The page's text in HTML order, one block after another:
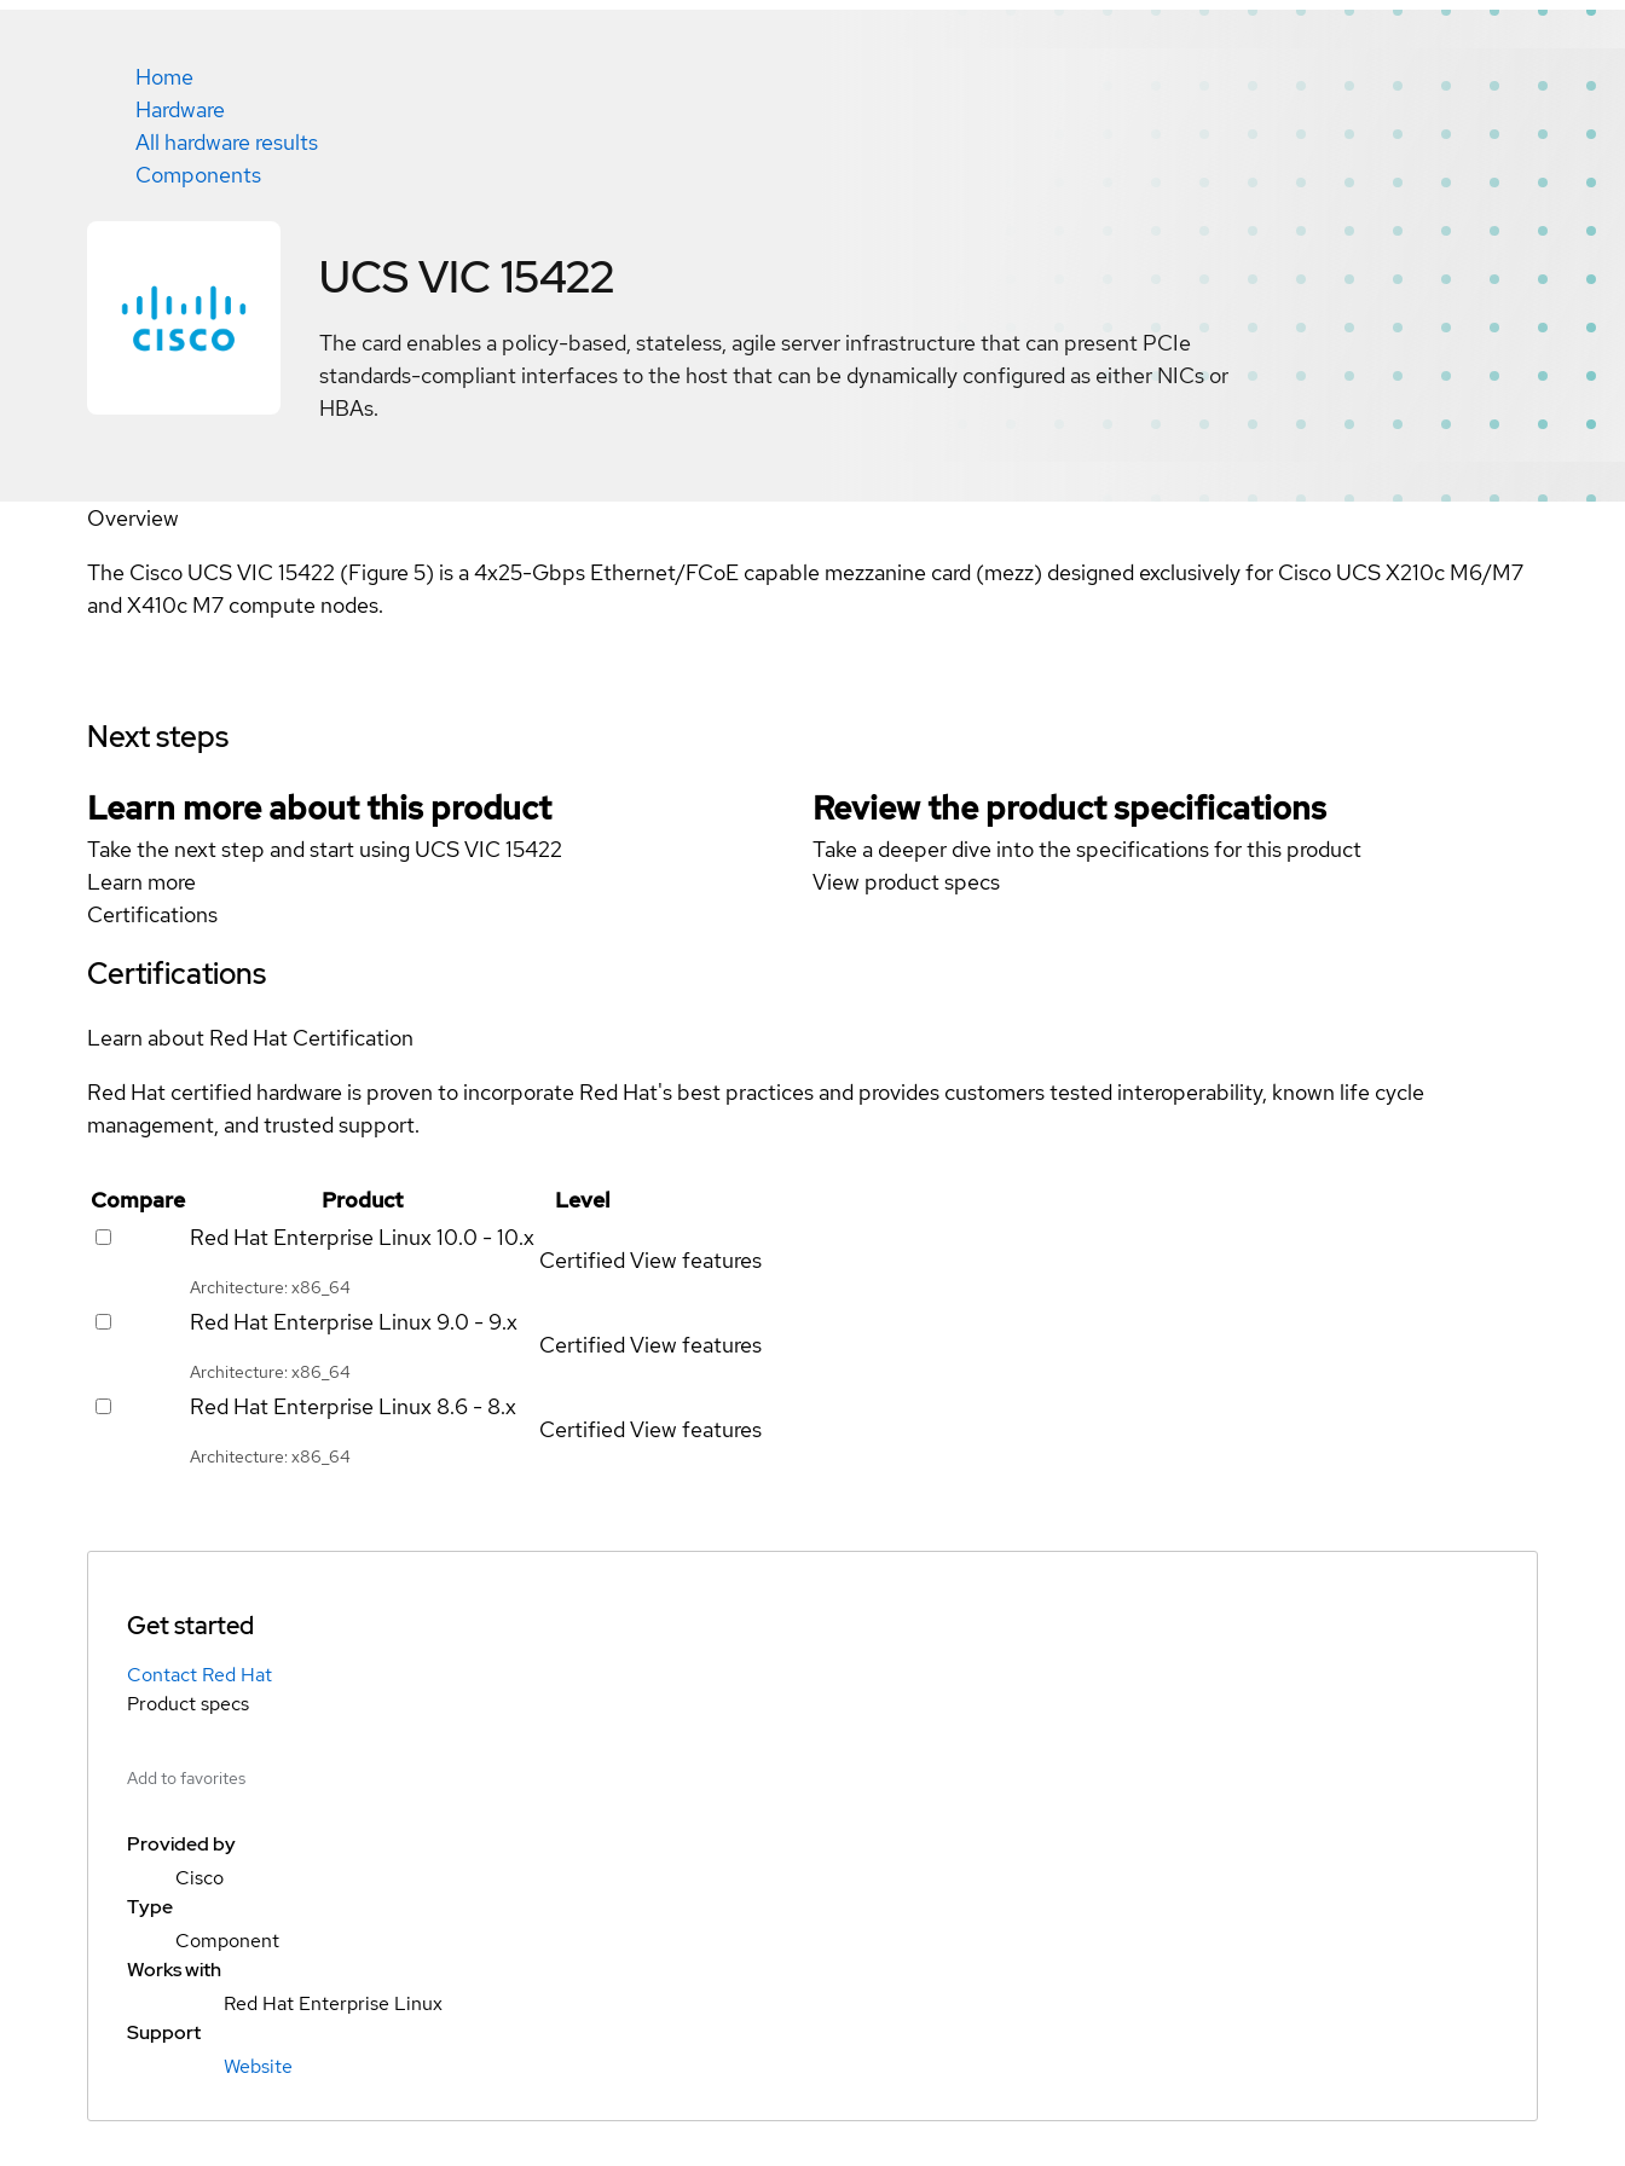
Home
Hardware
All hardware results
Components
UCS VIC 15422
The card enables a policy-based, stateless, agile server infrastructure that can present PCIe
standards-compliant interfaces to the host that can be dynamically configured as either NICs or
HBAs.
Overview
The Cisco UCS VIC 15422 (Figure 5) is a 4x25-Gbps Ethernet/FCoE capable mezzanine card (mezz) designed exclusively for Cisco UCS X210c M6/M7
and X410c M7 compute nodes.
Next steps
Learn more about this product
Take the next step and start using UCS VIC 15422
Learn more
Review the product specifications
Take a deeper dive into the specifications for this product
View product specs
Certifications
Certifications
Learn about Red Hat Certification
Red Hat certified hardware is proven to incorporate Red Hat's best practices and provides customers tested interoperability, known life cycle
management, and trusted support.
Compare Product
Level
Red Hat Enterprise Linux10.0 - 10.x
Architecture: x86_64
CertifiedView features
Red Hat Enterprise Linux 9.0 - 9.x
Architecture: x86_64
CertifiedView features
Red Hat Enterprise Linux 8.6 - 8.x
Architecture: x86_64
CertifiedView features
Get started
Contact Red Hat
Product specs
Add to favorites
Provided by
Cisco
Type
Component
Works with
Red Hat Enterprise Linux
Support
Website